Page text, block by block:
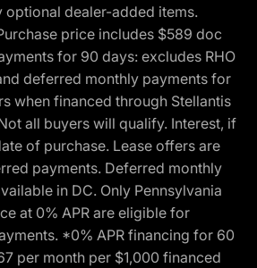
optional dealer-added items.
price includes $589 doc
for 90 days: excludes RHO
deferred monthly payments for
when financed through Stellantis
all buyers will qualify. Interest, if
of purchase. Lease offers are
payments. Deferred monthly
in DC. Only Pennsylvania
at 0% APR are eligible for
*0% APR financing for 60
per month per $1,000 financed